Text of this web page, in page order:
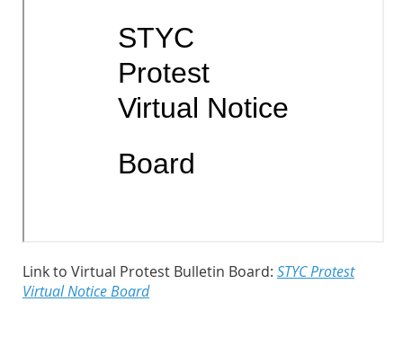
Link to Virtual Protest Bulletin Board: STYC Protest
Virtual Notice Board